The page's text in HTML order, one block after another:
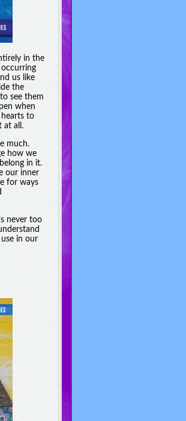
in the
us like
the
see them
when
hearts to
at all.
much.
how we
in it.
our inner
for ways
never too
in our